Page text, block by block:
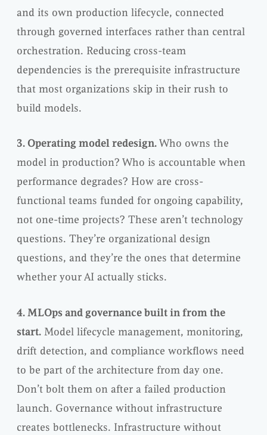
and its own production lifecycle, connected
through governed interfaces rather than central
orchestration. Reducing cross-team
dependencies is the prerequisite infrastructure
that most organizations skip in their rush to
build models.
3. Operating model redesign.Who owns the
model in production? Who is accountable when
performance degrades? How are cross-
functional teams funded for ongoing capability,
not one-time projects? These aren’t technology
questions. They’re organizational design
questions, and they’re the ones that determine
whether your AI actually sticks.
4. MLOps and governance built in from the
start. Model lifecycle management, monitoring,
drift detection, and compliance workflows need
to be part of the architecture from day one.
Don’t bolt them on after a failed production
launch. Governance without infrastructure
creates bottlenecks. Infrastructure without